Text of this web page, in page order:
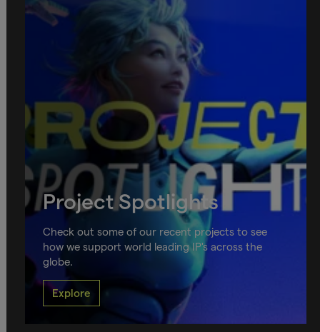
Project Spotlights
Check out some of our recent projects to see
how we support world leading IP's across the
globe.
Explore